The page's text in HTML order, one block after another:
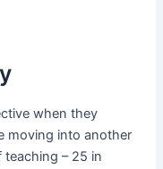
when they
moving into another
– 25 in